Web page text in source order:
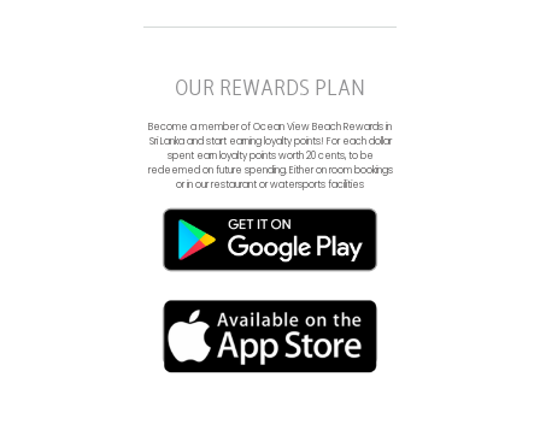
OUR REWARDS PLAN
Become a member of Ocean View Beach Rewards in
Sri Lanka and start earning loyalty points! For each dollar
spent earn loyalty points worth 20 cents, to be
redeemed on future spending. Either on room bookings
or in our restaurant or watersports facilities